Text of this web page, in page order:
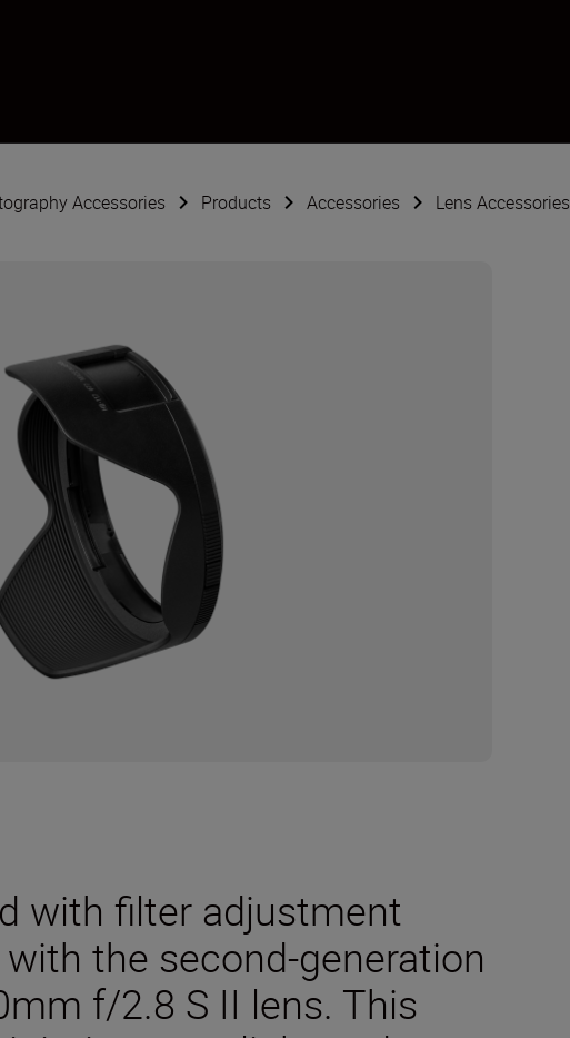
Accessories Products Accessories Lens Accessories
with filter adjustment
the second-generation
f/2.8 S II lens. This